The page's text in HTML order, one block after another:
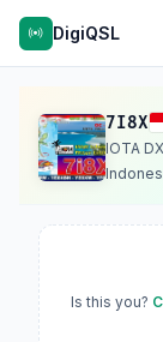
DigiQSL
7I8X
IOTA
Is this you?